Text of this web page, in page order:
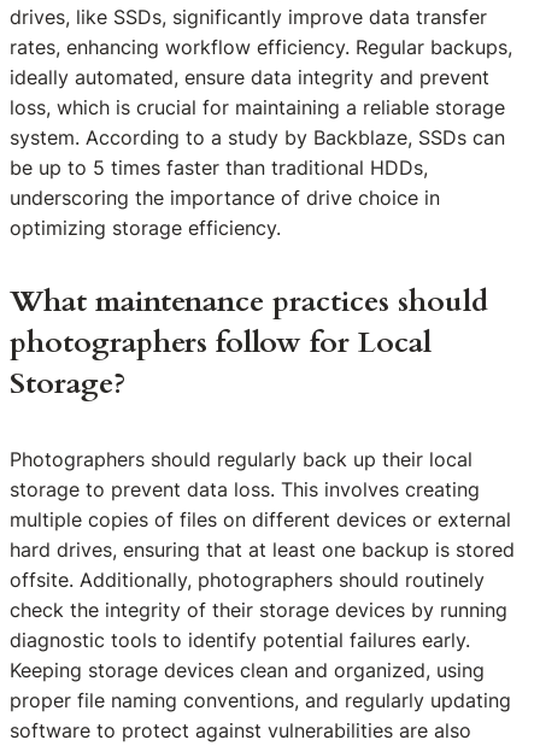
drives, like SSDs, significantly improve data transfer
rates, enhancing workflow efficiency. Regular backups,
ideally automated, ensure data integrity and prevent
loss, which is crucial for maintaining a reliable storage
system. According to a study by Backblaze, SSDs can
be up to 5 times faster than traditional HDDs,
underscoring the importance of drive choice in
optimizing storage efficiency.
What maintenance practices should
photographers follow for Local
Storage?
Photographers should regularly back up their local
storage to prevent data loss. This involves creating
multiple copies of files on different devices or external
hard drives, ensuring that at least one backup is stored
offsite. Additionally, photographers should routinely
check the integrity of their storage devices by running
diagnostic tools to identify potential failures early.
Keeping storage devices clean and organized, using
proper file naming conventions, and regularly updating
software to protect against vulnerabilities are also